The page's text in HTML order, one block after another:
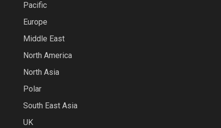
Pacific
Europe
Middle East
North America
North Asia
Polar
South East Asia
UK